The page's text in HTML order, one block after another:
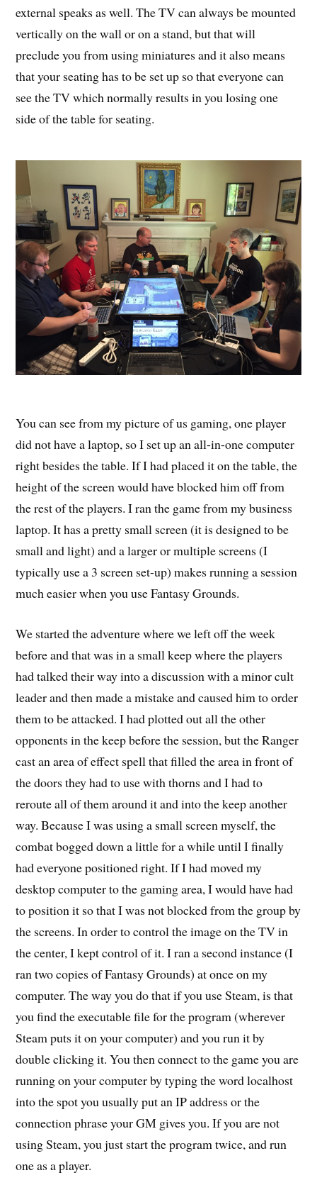
external speaks as well. The TV can always be mounted
vertically on the wall or on a stand, but that will
preclude you from using miniatures and it also means
that your seating has to be set up so that everyone can
see the TV which normally results in you losing one
side of the table for seating.
You can see from my picture of us gaming, one player
did not have a laptop, so I set up an all-in-one computer
right besides the table. If I had placed it on the table, the
height of the screen would have blocked him off from
the rest of the players. I ran the game from my business
laptop. It has a pretty small screen (it is designed to be
small and light) and a larger or multiple screens (I
typically use a 3 screen set-up) makes running a session
much easier when you use Fantasy Grounds.
We started the adventure where we left off the week
before and that was in a small keep where the players
had talked their way into a discussion with a minor cult
leader and then made a mistake and caused him to order
them to be attacked. I had plotted out all the other
opponents in the keep before the session, but the Ranger
cast an area of effect spell that filled the area in front of
the doors they had to use with thorns and I had to
reroute all of them around it and into the keep another
way. Because I was using a small screen myself, the
combat bogged down a little for a while until I finally
had everyone positioned right. If I had moved my
desktop computer to the gaming area, I would have had
to position it so that I was not blocked from the group by
the screens. In order to control the image on the TV in
the center, I kept control of it. I ran a second instance (I
ran two copies of Fantasy Grounds) at once on my
computer. The way you do that if you use Steam, is that
you find the executable file for the program (wherever
Steam puts it on your computer) and you run it by
double clicking it. You then connect to the game you are
running on your computer by typing the word localhost
into the spot you usually put an IP address or the
connection phrase your GM gives you. If you are not
using Steam, you just start the program twice, and run
one as a player.